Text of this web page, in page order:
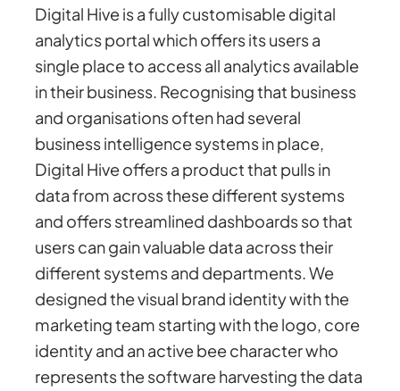
Digital Hive is a fully customisable digital
analytics portal which offers its users a
single place to access all analytics available
in their business. Recognising that business
and organisations often had several
business intelligence systems in place,
Digital Hive offers a product that pulls in
data from across these different systems
and offers streamlined dashboards so that
users can gain valuable data across their
different systems and departments. We
designed the visual brand identity with the
marketing team starting with the logo, core
identity and an active bee character who
represents the software harvesting the data